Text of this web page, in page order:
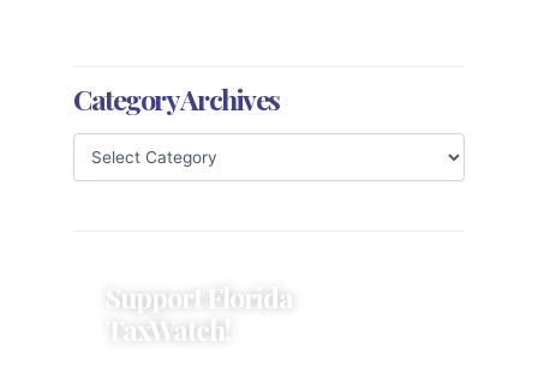
Category Archives
Support Florida
TaxWatch!